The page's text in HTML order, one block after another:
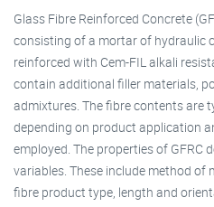
Glass Fibre Reinforced Concrete
consisting of a mortar of hydraulic
reinforced with Cem-FIL alkali
contain additional filler materials,
admixtures. The fibre contents are
depending on product application
employed. The properties of GFRC
variables. These include method
fibre product type, length and